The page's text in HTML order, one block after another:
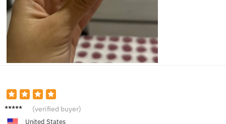
Brian J. (verified buyer)
United States